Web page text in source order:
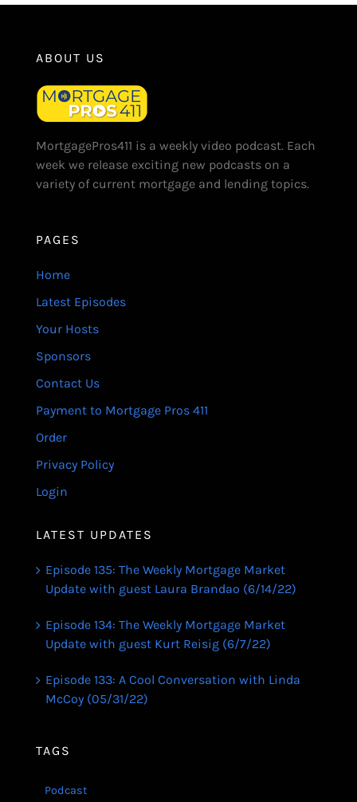
ABOUT US
MortgagePros411 is a weekly video podcast. Each
week we release exciting new podcasts on a
variety of current mortgage and lending topics.
PAGES
Home
Latest Episodes
Your Hosts
Sponsors
Contact Us
Payment to Mortgage Pros 411
Order
Privacy Policy
Login
LATEST UPDATES
Episode 135: The Weekly Mortgage Market
Update with guest Laura Brandao (6/14/22)
Episode 134: The Weekly Mortgage Market
Update with guest Kurt Reisig (6/7/22)
Episode 133: A Cool Conversation with Linda
McCoy (05/31/22)
TAGS
Podcast